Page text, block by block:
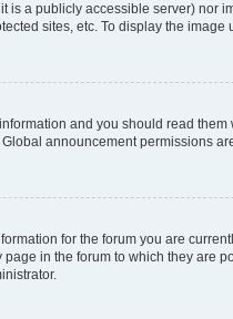
is a publicly accessible server) nor
sites, etc. To display the image
and you should read
announcement permissions
for the forum you are
in the forum to which they are